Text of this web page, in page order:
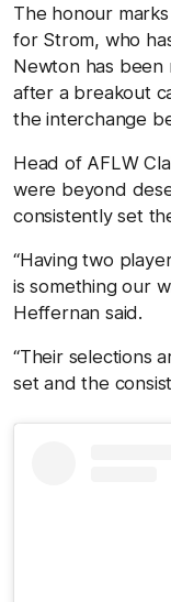
The honour
for Strom, who
Newton has
after a breakout
the interchange
Head of AFLW
were beyond
consistently set
“Having two
is something our
Heffernan said.
“Their selections
set and the